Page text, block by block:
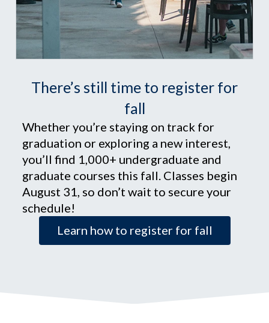
There’s still time to register for
fall
Whether you’re staying on track for
graduation or exploring a new interest,
you’ll find 1,000+ undergraduate and
graduate courses this fall. Classes begin
August 31, so don’t wait to secure your
schedule!
Learn how to register for fall